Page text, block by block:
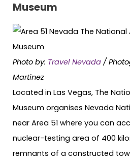
Museum
Photo by: Travel Nevada /
Martinez
Located in Las Vegas, The
Museum organises Nevada
near Area 51 where you can
nuclear-testing area of 400
remnants of a constructed